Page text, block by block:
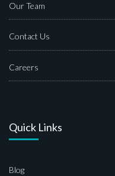
Our Team
Contact Us
Careers
Quick Links
Blog